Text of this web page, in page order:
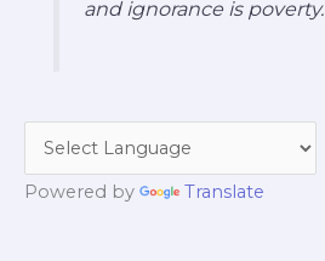
and ignorance is poverty.
Powered by Translate